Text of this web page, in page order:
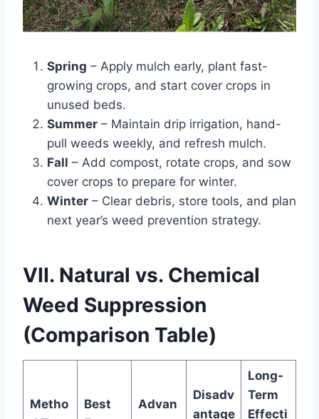
Spring – Apply mulch early, plant fast-
growing crops, and start cover crops in
unused beds.
Summer – Maintain drip irrigation, hand-
pull weeds weekly, and refresh mulch.
Fall – Add compost, rotate crops, and sow
cover crops to prepare for winter.
Winter – Clear debris, store tools, and plan
next year’s weed prevention strategy.
VII. Natural vs. Chemical
Weed Suppression
(Comparison Table)
Metho
Best
Advan
Disadv
antage
Long-
Term
Effecti